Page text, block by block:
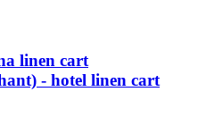
linen cart
- hotel linen cart